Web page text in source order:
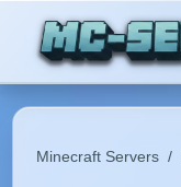
Minecraft Servers /